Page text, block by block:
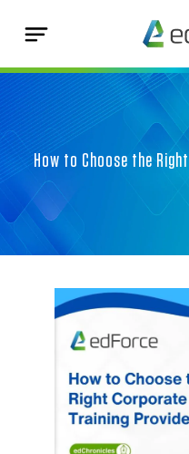
How to Choose the